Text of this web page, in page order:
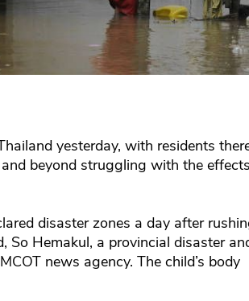
yesterday, with residents
beyond struggling with the effects
disaster zones a day after
Hemakul, a provincial disaster
news agency. The child’s body